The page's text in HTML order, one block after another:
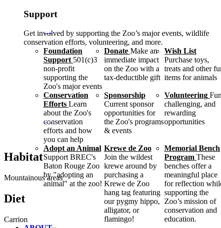
Support
Get involved by supporting the Zoo’s major events, wildlife
conservation efforts, volunteering, and more.
Foundation
Support 501(c)3
non-profit
supporting the
Zoo's major events
Donate Make an
immediate impact
on the Zoo with a
tax-deductible gift
Wish List
Purchase toys,
treats and other
items for animals
Conservation
Efforts Learn
about the Zoo's
conservation
efforts and how
you can help
Sponsorship
Current sponsor
opportunities for
the Zoo's programs
& events
Volunteering
challenging, and
rewarding
opportunities
Adopt an Animal
Support BREC's
Baton Rouge Zoo
by "adopting an
animal" at the zoo!
Krewe de Zoo
Join the wildest
krewe around by
purchasing a
Krewe de Zoo
hang tag featuring
our pygmy hippo,
alligator, or
flamingo!
Memorial Bench
Program These
benches offer a
meaningful place
for reflection
supporting the
Zoo’s mission of
conservation and
education.
Habitat
Mountainous areas
Diet
Carrion